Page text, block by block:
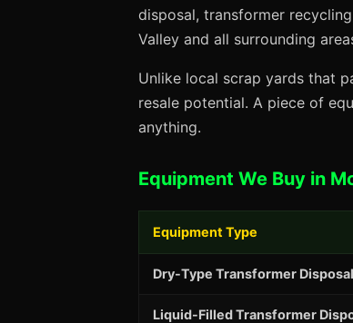
disposal, transformer
Valley and all surrounding
Unlike local scrap yards that
resale potential. A piece of
anything.
Equipment We Buy in
Equipment Type
Dry-Type Transformer Disposal
Liquid-Filled Transformer